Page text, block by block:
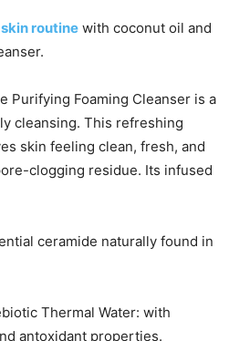
routine with coconut oil and
Purifying Foaming Cleanser is a
cleansing. This refreshing
skin feeling clean, fresh, and
clogging residue. Its infused
ceramide naturally found in
Thermal Water: with
antoxidant properties.